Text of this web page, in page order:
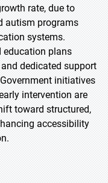
rate, due to
autism programs
systems.
education plans
dedicated support
initiatives
intervention are
toward structured,
accessibility